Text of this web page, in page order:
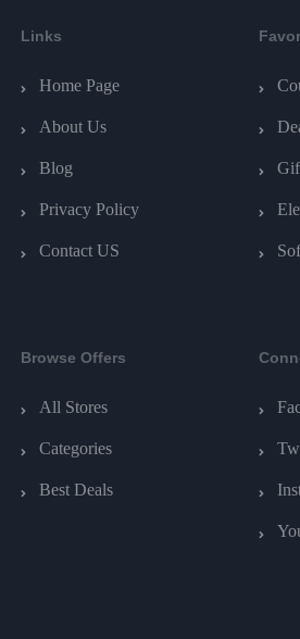
Links
Home Page
About Us
Blog
Privacy Policy
Contact US
Browse Offers
All Stores
Categories
Best Deals